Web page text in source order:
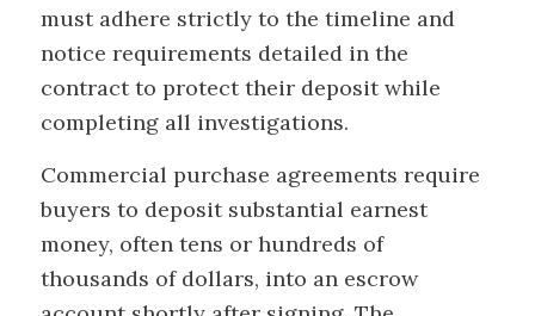
must adhere strictly to the timeline and
notice requirements detailed in the
contract to protect their deposit while
completing all investigations.
Commercial purchase agreements require
buyers to deposit substantial earnest
money, often tens or hundreds of
thousands of dollars, into an escrow